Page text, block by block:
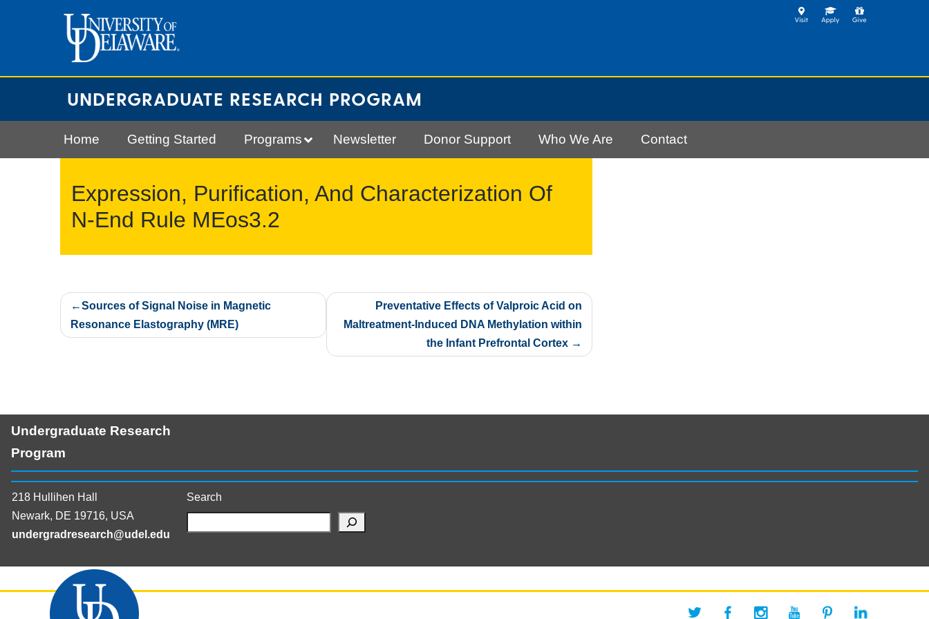
UNDERGRADUATE RESEARCH PROGRAM
Home Getting Started Programs Newsletter Donor Support Who We Are Contact
Expression, Purification, And Characterization Of
N-End Rule MEos3.2
Post
navigation
Sources of Signal Noise in Magnetic
Resonance Elastography (MRE)
Preventative Effects of Valproic Acid on
Maltreatment-Induced DNA Methylation within
the Infant Prefrontal Cortex
Undergraduate Research
Program
218 Hullihen Hall
Newark, DE 19716, USA
undergradresearch@udel.edu
Search